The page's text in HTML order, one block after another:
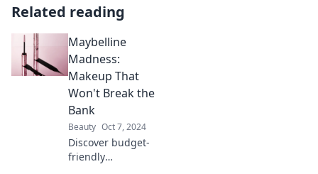
Related reading
Maybelline
Madness:
Makeup That
Won't Break the
Bank
Beauty Oct 7, 2024
Discover budget-
friendly